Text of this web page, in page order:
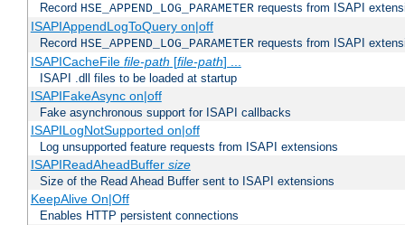
Record HSE_APPEND_LOG_PARAMETER requests from ISAPI
ISAPIAppendLogToQuery on|off
Record HSE_APPEND_LOG_PARAMETER requests from ISAPI
ISAPICacheFile file-path [file-path] ...
ISAPI .dll files to be loaded at startup
ISAPIFakeAsync on|off
Fake asynchronous support for ISAPI callbacks
ISAPILogNotSupported on|off
Log unsupported feature requests from ISAPI extensions
ISAPIReadAheadBuffer size
Size of the Read Ahead Buffer sent to ISAPI extensions
KeepAlive On|Off
Enables HTTP persistent connections